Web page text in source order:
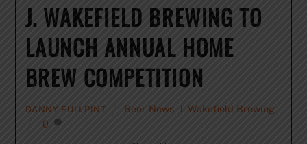
J. WAKEFIELD BREWING TO
LAUNCH ANNUAL HOME
BREW COMPETITION
DANNY FULLPINT Beer News J. Wakefield Brewing
0